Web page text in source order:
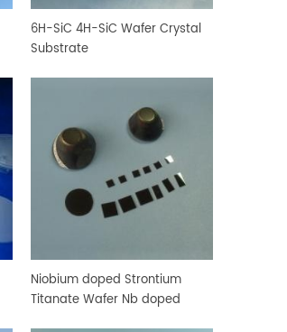
6H-SiC 4H-SiC Wafer Crystal
Substrate
Niobium doped Strontium
Titanate Wafer Nb doped